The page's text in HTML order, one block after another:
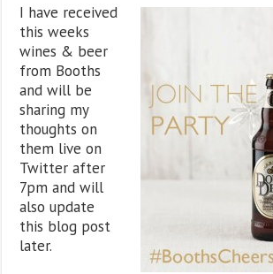
I have received
this weeks
wines & beer
from Booths
and will be
sharing my
thoughts on
them live on
Twitter after
7pm and will
also update
this blog post
later.